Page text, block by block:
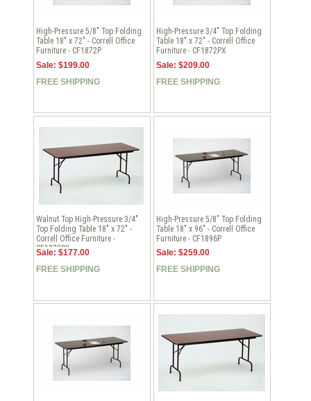
High-Pressure 5/8" Top Folding
Table 18" x 72" - Correll Office
Furniture - CF1872P
Sale: $199.00
FREE SHIPPING
High-Pressure 3/4" Top Folding
Table 18" x 72" - Correll Office
Furniture - CF1872PX
Sale: $209.00
FREE SHIPPING
Walnut Top High-Pressure 3/4"
Top Folding Table 18" x 72" -
Correll Office Furniture -
CF1872PX
Sale: $177.00
FREE SHIPPING
High-Pressure 5/8" Top Folding
Table 18" x 96" - Correll Office
Furniture - CF1896P
Sale: $259.00
FREE SHIPPING